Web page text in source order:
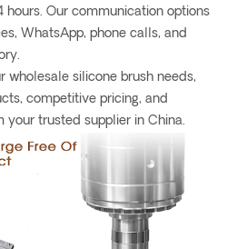
hours. Our communication options
WhatsApp, phone calls, and
wholesale silicone brush needs,
competitive pricing, and
your trusted supplier in China.